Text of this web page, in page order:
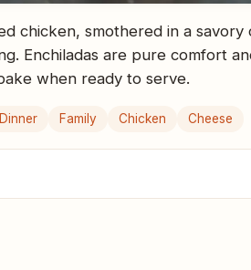
chicken, smothered in a savory
Enchiladas are pure comfort
when ready to serve.
Dinner Family Chicken Cheese